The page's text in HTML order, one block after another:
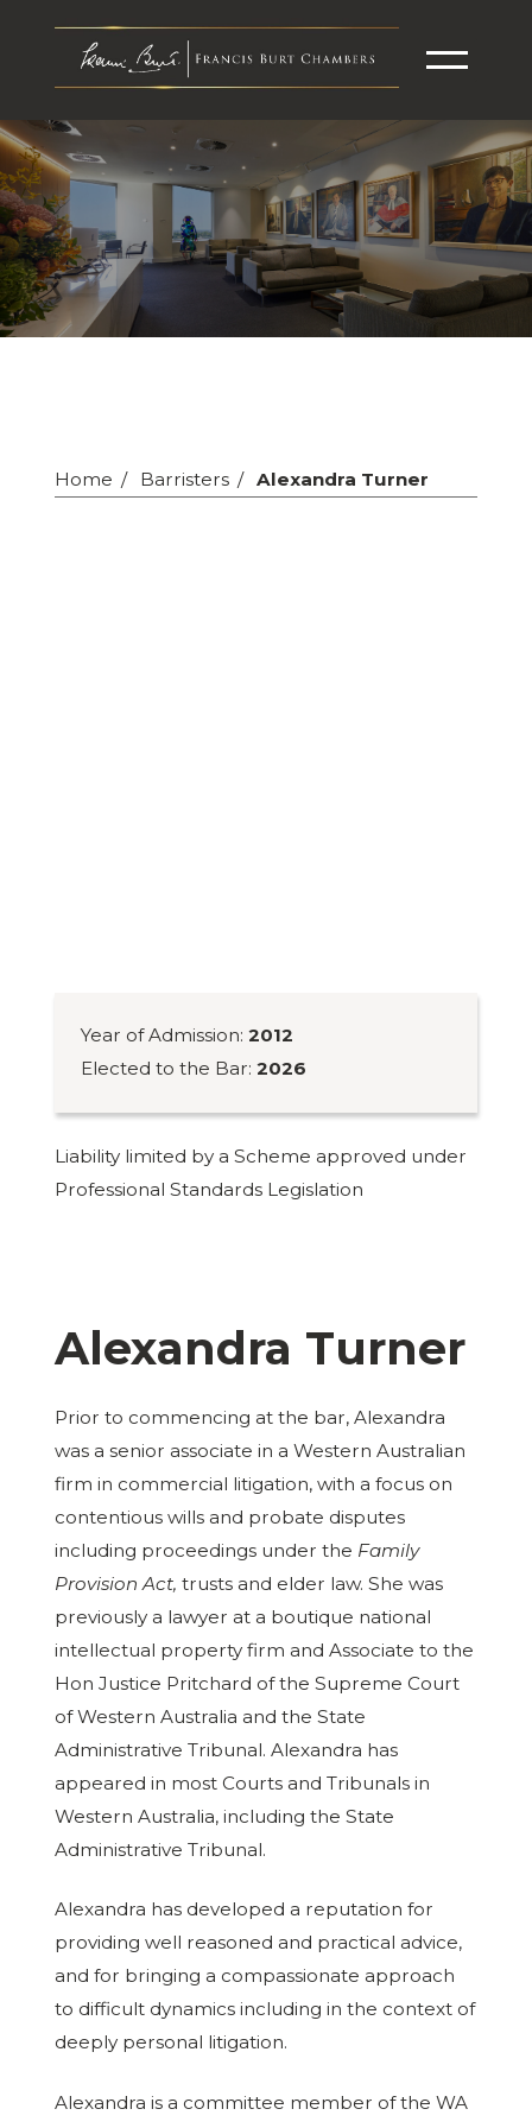
Home Barristers Alexandra Turner
Year of Admission:2012
Elected to the Bar:2026
Liability limited by a Scheme approved under
Professional Standards Legislation
Alexandra Turner
Prior to commencing at the bar, Alexandra
was a senior associate in a Western Australian
firm in commercial litigation, with a focus on
contentious wills and probate disputes
including proceedings under the Family
Provision Act, trusts and elder law. She was
previously a lawyer at a boutique national
intellectual property firm and Associate to the
Hon Justice Pritchard of the Supreme Court
of Western Australia and the State
Administrative Tribunal. Alexandra has
appeared in most Courts and Tribunals in
Western Australia, including the State
Administrative Tribunal.
Alexandra has developed a reputation for
providing well reasoned and practical advice,
and for bringing a compassionate approach
to difficult dynamics including in the context of
deeply personal litigation.
Alexandra is a committee member of the WA